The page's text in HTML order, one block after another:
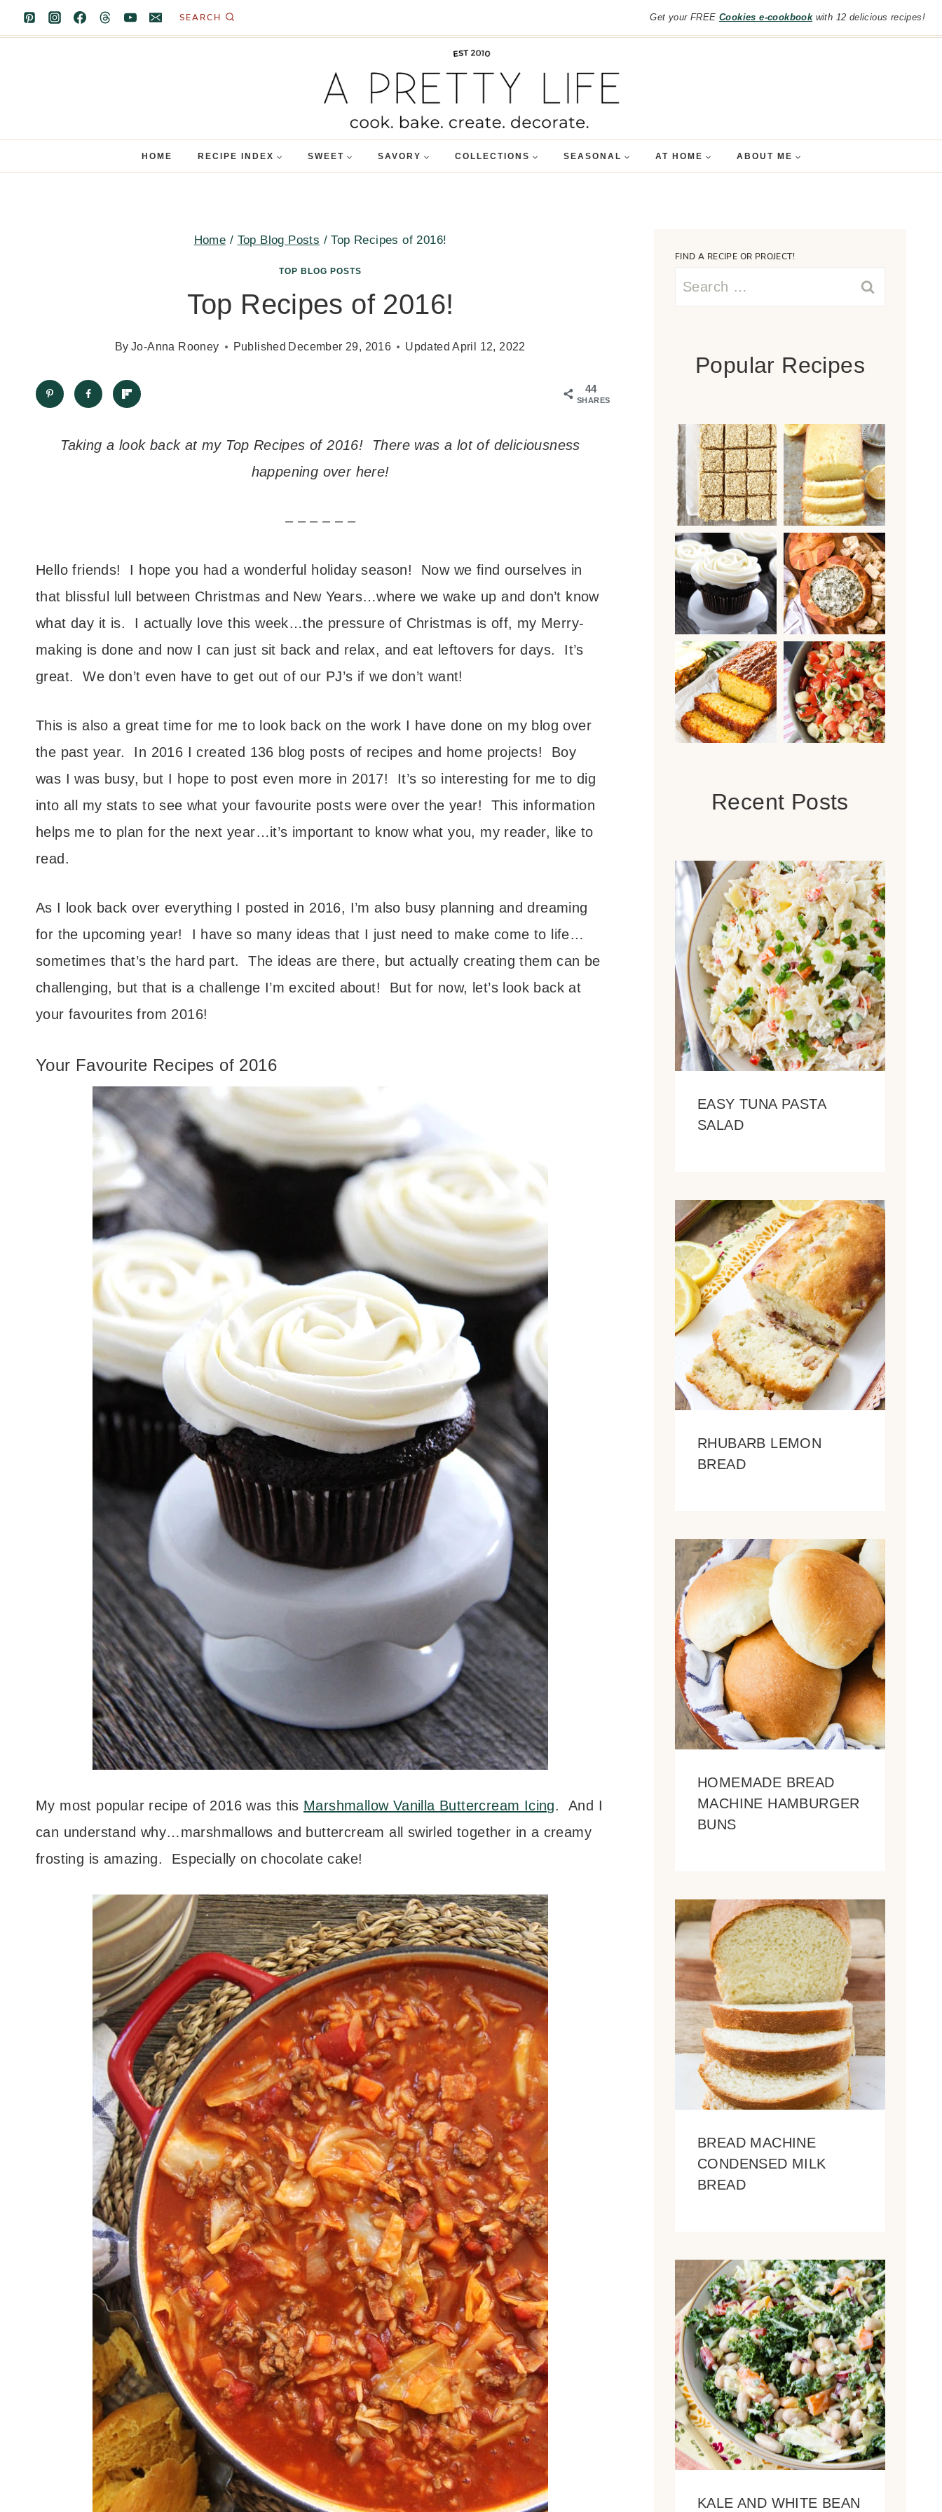
Skip
to
SEARCH Get your FREE Cookies e-cookbookwith 12 delicious recipes!
HOME RECIPE INDEX SWEET SAVORY COLLECTIONS SEASONAL AT HOME ABOUT ME
Home / Top Blog Posts / Top Recipes of 2016!
TOP BLOG POSTS
Top Recipes of 2016!
By Jo-Anna Rooney Published December 29, 2016 Updated April 12, 2022
44
SHARES
Taking a look back at my Top Recipes of 2016! There was a lot of deliciousness
happening over here!
– – – – – –
Hello friends! I hope you had a wonderful holiday season! Now we find ourselves in
that blissful lull between Christmas and New Years…where we wake up and don’t know
what day it is. I actually love this week…the pressure of Christmas is off, my Merry-
making is done and now I can just sit back and relax, and eat leftovers for days. It’s
great. We don’t even have to get out of our PJ’s if we don’t want!
This is also a great time for me to look back on the work I have done on my blog over
the past year. In 2016 I created 136 blog posts of recipes and home projects! Boy
was I was busy, but I hope to post even more in 2017! It’s so interesting for me to dig
into all my stats to see what your favourite posts were over the year! This information
helps me to plan for the next year…it’s important to know what you, my reader, like to
read.
As I look back over everything I posted in 2016, I’m also busy planning and dreaming
for the upcoming year! I have so many ideas that I just need to make come to life…
sometimes that’s the hard part. The ideas are there, but actually creating them can be
challenging, but that is a challenge I’m excited about! But for now, let’s look back at
your favourites from 2016!
Your Favourite Recipes of 2016
My most popular recipe of 2016 was this Marshmallow Vanilla Buttercream Icing. And I
can understand why…marshmallows and buttercream all swirled together in a creamy
frosting is amazing. Especially on chocolate cake!
FIND A RECIPE OR PROJECT!
Search
Popular Recipes
Recent Posts
EASY TUNA PASTA
SALAD
RHUBARB LEMON
BREAD
HOMEMADE BREAD
MACHINE HAMBURGER
BUNS
BREAD MACHINE
CONDENSED MILK
BREAD
KALE AND WHITE BEAN